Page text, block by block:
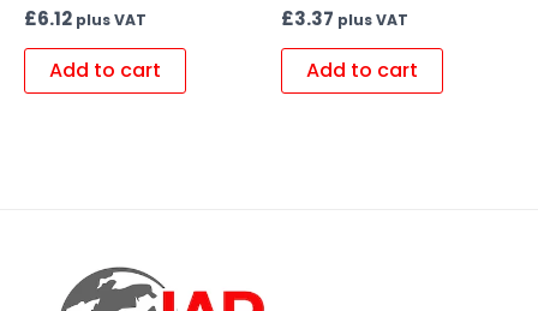
£6.12 plus VAT
Add to cart
£3.37 plus VAT
Add to cart